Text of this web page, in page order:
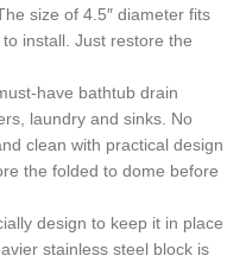
size of 4.5″ diameter fits
install. Just restore the
have bathtub drain
laundry and sinks. No
clean with practical design
the folded to dome before
design to keep it in place
stainless steel block is